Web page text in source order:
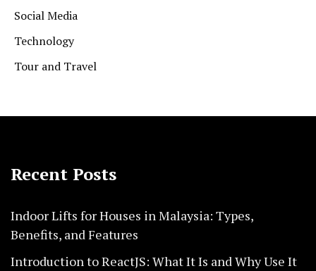
Social Media
Technology
Tour and Travel
Recent Posts
Indoor Lifts for Houses in Malaysia: Types,
Benefits, and Features
Introduction to ReactJS: What It Is and Why Use It